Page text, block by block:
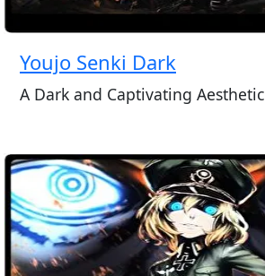
Youjo Senki Dark
A Dark and Captivating Aesthetic